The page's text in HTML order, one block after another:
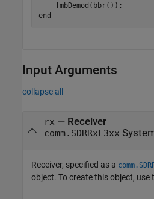
end
Input Arguments
collapse all
rx — Receiver
comm.SDRRxE3xx
Receiver, specified as a
object. To create this object, use